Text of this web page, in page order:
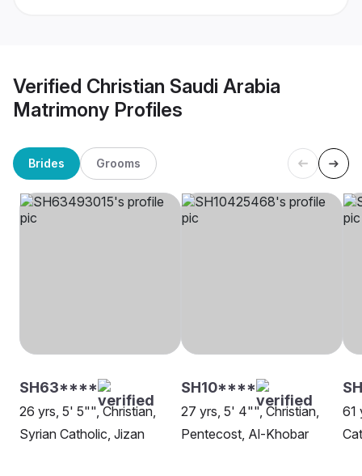
Verified Christian Saudi Arabia
Matrimony Profiles
Brides Grooms
SH63****
26 yrs, 5' 5"", Christian,
Syrian Catholic, Jizan
SH10****
27 yrs, 5' 4"", Christian,
Pentecost, Al-Khobar
61